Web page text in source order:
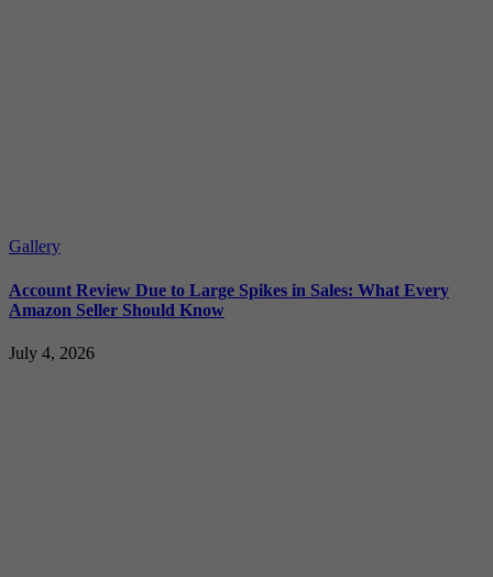
Gallery
Account Review Due to Large Spikes in Sales: What Every
Amazon Seller Should Know
July 4, 2026